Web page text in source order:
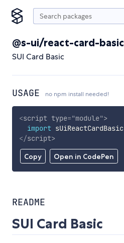
@s-ui/react-card-basic
SUI Card Basic
USAGE no npm install needed!
Copy Open in CodePen
<script type="module">
import sUiReactCardBasic
</script>
README
SUI Card Basic